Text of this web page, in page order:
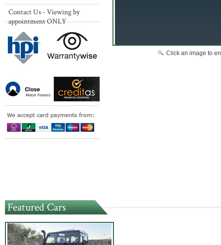
Contact Us - Viewing by
appointment ONLY
Click an image to
Featured Cars